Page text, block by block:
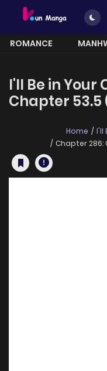
ROMANCE
I'll Be in Your
Chapter 53.5
Home
I'll
Chapter 286: